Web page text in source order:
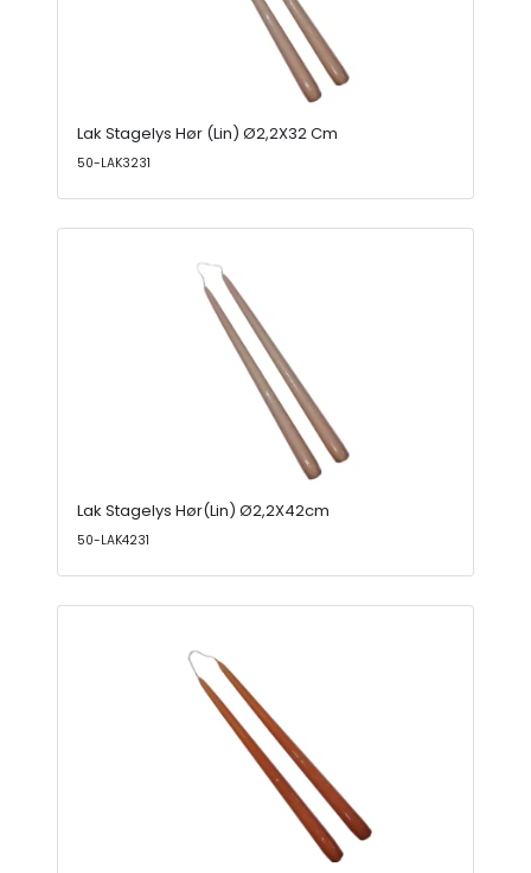
Lak Stagelys Hør (Lin) Ø2,2X32 Cm
50-LAK3231
Lak Stagelys Hør(Lin) Ø2,2X42cm
50-LAK4231